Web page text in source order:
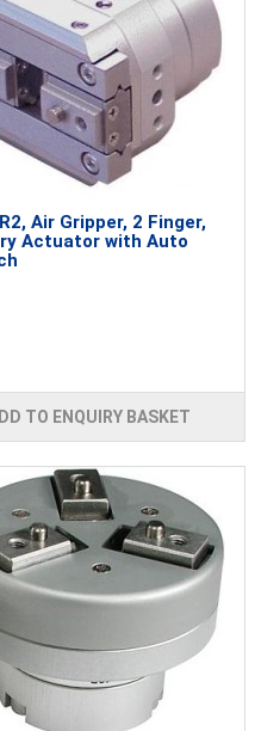
Air Gripper, 2 Finger,
Actuator with Auto
TO ENQUIRY BASKET